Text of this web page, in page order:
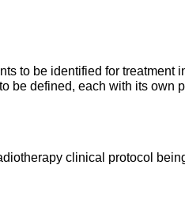
to be identified for treatment
be defined, each with its own
clinical protocol